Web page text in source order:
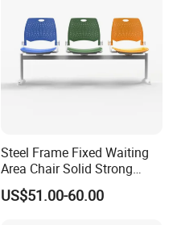
Steel Frame Fixed Waiting
Area Chair Solid Strong
Metal 3-Seat Gang Chair
US$51.00-60.00